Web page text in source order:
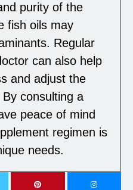
purity of the
fish oils may
Regular
can also help
and adjust the
consulting a
peace of mind
regimen is
needs.